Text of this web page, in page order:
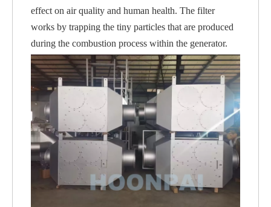
effect on air quality and human health. The filter
works by trapping the tiny particles that are produced
during the combustion process within the generator.